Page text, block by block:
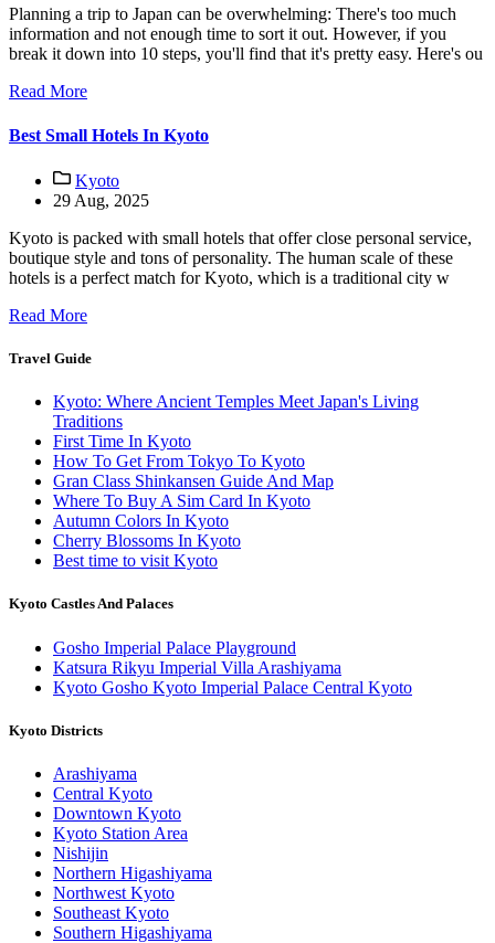
Planning a trip to Japan can be overwhelming: There's too much
information and not enough time to sort it out. However, if you
break it down into 10 steps, you'll find that it's pretty easy. Here's ou
Read More
Best Small Hotels In Kyoto
Kyoto
29 Aug, 2025
Kyoto is packed with small hotels that offer close personal service,
boutique style and tons of personality. The human scale of these
hotels is a perfect match for Kyoto, which is a traditional city w
Read More
Travel Guide
Kyoto: Where Ancient Temples Meet Japan's Living
Traditions
First Time In Kyoto
How To Get From Tokyo To Kyoto
Gran Class Shinkansen Guide And Map
Where To Buy A Sim Card In Kyoto
Autumn Colors In Kyoto
Cherry Blossoms In Kyoto
Best time to visit Kyoto
Kyoto Castles And Palaces
Gosho Imperial Palace Playground
Katsura Rikyu Imperial Villa Arashiyama
Kyoto Gosho Kyoto Imperial Palace Central Kyoto
Kyoto Districts
Arashiyama
Central Kyoto
Downtown Kyoto
Kyoto Station Area
Nishijin
Northern Higashiyama
Northwest Kyoto
Southeast Kyoto
Southern Higashiyama